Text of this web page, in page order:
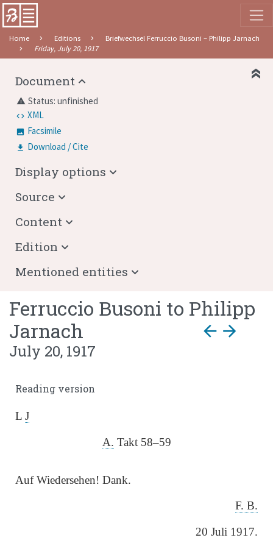
Home Editions
Briefwechsel Ferruccio Busoni – Philipp Jarnach
Friday, July 20, 1917
Ferruccio Busoni to Philipp
Jarnach
arrow_back arrow_forward
July 20, 1917
Reading version
L J
A. Takt 58–59
Auf Wiedersehen! Dank.
F. B.
20 Juli 1917.
Document
warning Status: unfinished
XML
Facsimile
Download / Cite
Display options
Source
Content
Edition
Mentioned entities